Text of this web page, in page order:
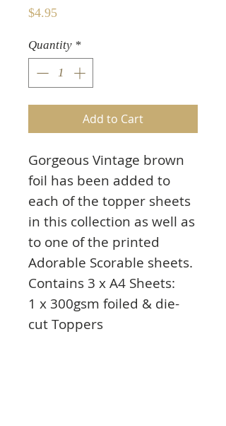
$4.95Price
Quantity *
Add to Cart
Gorgeous Vintage brown
foil has been added to
each of the topper sheets
in this collection as well as
to one of the printed
Adorable Scorable sheets.
Contains 3 x A4 Sheets:
1 x 300gsm foiled & die-
cut Toppers